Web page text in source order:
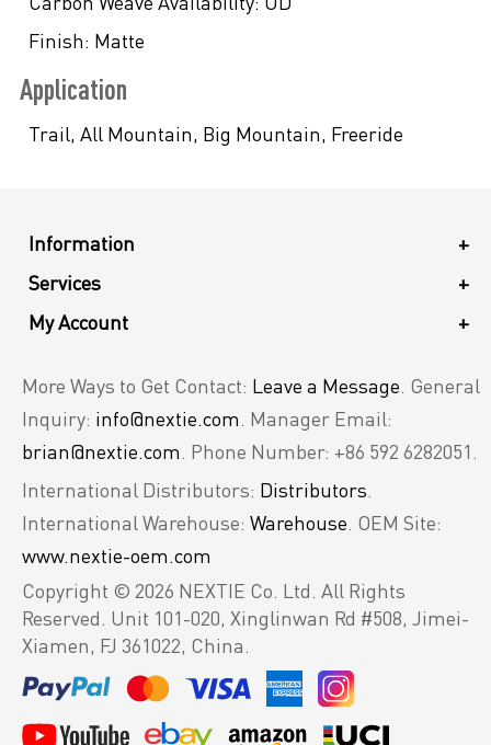
Finish: Matte
Application
Trail, All Mountain, Big Mountain, Freeride
+
Information
+
Services
+
My Account
More Ways to Get Contact: Leave a Message . General
Inquiry: info@nextie.com . Manager Email:
brian@nextie.com . Phone Number: +86 592 6282051.
International Distributors: Distributors
International Warehouse: Warehouse . OEM Site:
www.nextie-oem.com
Copyright © 2026 NEXTIE Co. Ltd. All Rights
Reserved. Unit 101-020, Xinglinwan Rd #508, Jimei-
Xiamen, FJ 361022, China.